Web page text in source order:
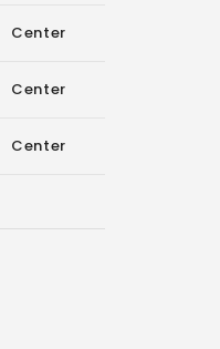
Center
Center
Center